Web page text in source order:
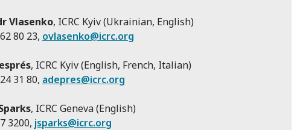
Vlasenko, ICRC Kyiv (Ukrainian, English)
80 23, ovlasenko@icrc.org
, ICRC Kyiv (English, French, Italian)
31 80, adepres@icrc.org
, ICRC Geneva (English)
3200, jsparks@icrc.org